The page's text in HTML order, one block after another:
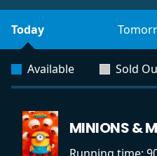
Today
Available Sold
MINIONS &